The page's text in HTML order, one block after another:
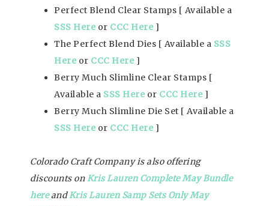
Perfect Blend Clear Stamps [ Available a
SSS Here or CCC Here ]
The Perfect Blend Dies [ Available a SSS
Here or CCC Here ]
Berry Much Slimline Clear Stamps [
Available a SSS Here or CCC Here ]
Berry Much Slimline Die Set [ Available a
SSS Here or CCC Here ]
Colorado Craft Company is also offering
discounts onKris Lauren Complete May Bundle
hereandKris Lauren Samp Sets Only May